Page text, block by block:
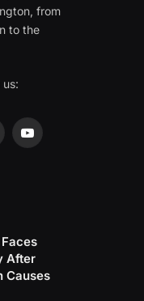
from
to the
YouTube
After
Causes